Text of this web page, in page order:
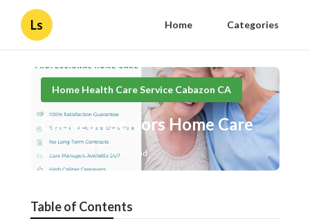
Ls Home Categories
Home Health Care Service Cabazon CA
Cabazon Seniors Home Care
Published en 10 min read
Table of Contents